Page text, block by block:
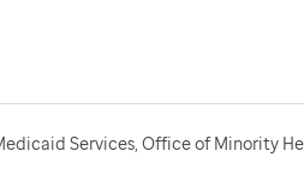
Services, Office of Minority